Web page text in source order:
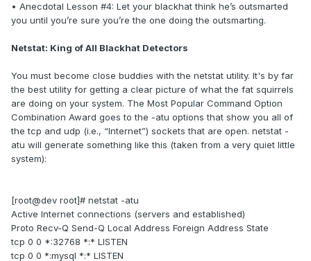
• Anecdotal Lesson #4: Let your blackhat think he’s outsmarted
you until you’re sure you’re the one doing the outsmarting.
Netstat: King of All Blackhat Detectors
You must become close buddies with the netstat utility. It's by far
the best utility for getting a clear picture of what the fat squirrels
are doing on your system. The Most Popular Command Option
Combination Award goes to the -atu options that show you all of
the tcp and udp (i.e., “Internet”) sockets that are open. netstat -
atu will generate something like this (taken from a very quiet little
system):
[root@dev root]# netstat -atu
Active Internet connections (servers and established)
Proto Recv-Q Send-Q Local Address Foreign Address State
tcp 0 0 *:32768 *:* LISTEN
tcp 0 0 *:mysql *:* LISTEN